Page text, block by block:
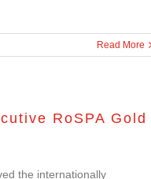
Read More
RoSPA Gold
the internationally